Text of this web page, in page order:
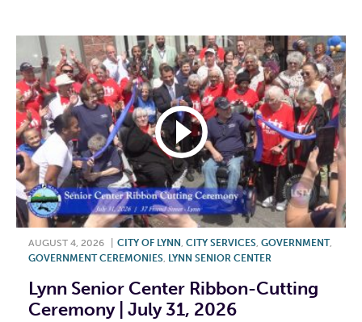
AUGUST 4, 2026 CITY OF LYNN , CITY SERVICES, GOVERNMENT,
GOVERNMENT CEREMONIES, LYNN SENIOR CENTER
Lynn Senior Center Ribbon-Cutting
Ceremony | July 31, 2026